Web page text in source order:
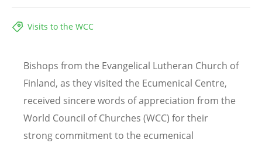
Visits to the WCC
Bishops from the Evangelical Lutheran Church of
Finland, as they visited the Ecumenical Centre,
received sincere words of appreciation from the
World Council of Churches (WCC) for their
strong commitment to the ecumenical